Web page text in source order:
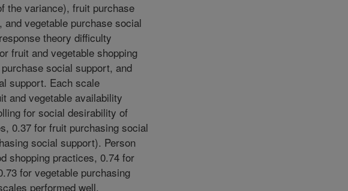
the variance), fruit purchase
vegetable purchase social
theory difficulty
fruit and vegetable shopping
social support, and
support. Each scale
and vegetable availability
for social desirability of
0.37 for fruit purchasing social
social support). Person
shopping practices, 0.74 for
for vegetable purchasing
performed well.